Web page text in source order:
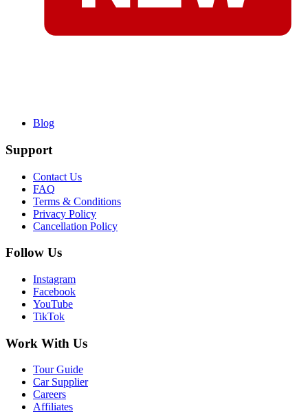
Blog
Support
Contact Us
FAQ
Terms & Conditions
Privacy Policy
Cancellation Policy
Follow Us
Instagram
Facebook
YouTube
TikTok
Work With Us
Tour Guide
Car Supplier
Careers
Affiliates